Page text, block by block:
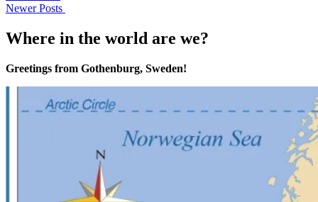
Newer Posts
Where in the world are we?
Greetings from Gothenburg, Sweden!